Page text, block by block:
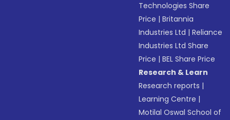
Technologies Share
Price |Britannia
Industries Ltd |Reliance
Industries Ltd Share
Price |BEL Share Price
Research & Learn
Research reports |
Learning Centre |
Motilal Oswal School of